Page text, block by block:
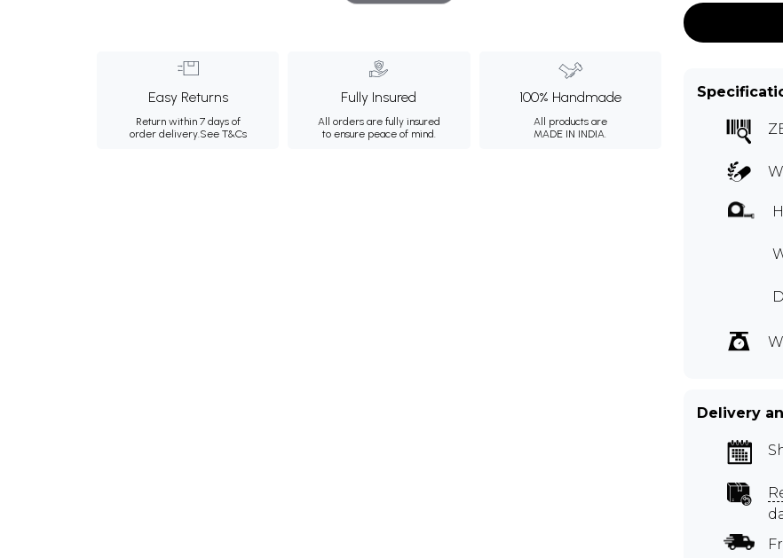
Easy Returns
Return within 7 days of
order delivery.See T&Cs
Fully Insured
All orders are fully insured
to ensure peace of mind.
100% Handmade
All products are
MADE IN INDIA.
Delivery